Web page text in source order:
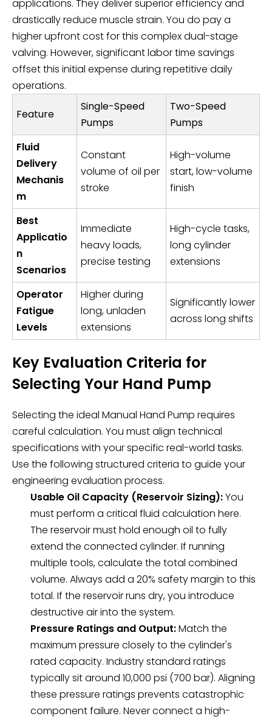
applications. They deliver superior efficiency and
drastically reduce muscle strain. You do pay a
higher upfront cost for this complex dual-stage
valving. However, significant labor time savings
offset this initial expense during repetitive daily
operations.
Feature
Single-Speed
Pumps
Two-Speed
Pumps
Fluid
Delivery
Mechanis
m
Constant
volume of oil per
stroke
High-volume
start, low-volume
finish
Best
Applicatio
n
Scenarios
Immediate
heavy loads,
precise testing
High-cycle tasks,
long cylinder
extensions
Operator
Fatigue
Levels
Higher during
long, unladen
extensions
Significantly lower
across long shifts
Key Evaluation Criteria for
Selecting Your Hand Pump
Selecting the ideal Manual Hand Pump requires
careful calculation. You must align technical
specifications with your specific real-world tasks.
Use the following structured criteria to guide your
engineering evaluation process.
Usable Oil Capacity (Reservoir Sizing):You
must perform a critical fluid calculation here.
The reservoir must hold enough oil to fully
extend the connected cylinder. If running
multiple tools, calculate the total combined
volume. Always add a 20% safety margin to this
total. If the reservoir runs dry, you introduce
destructive air into the system.
Pressure Ratings and Output:Match the
maximum pressure closely to the cylinder's
rated capacity. Industry standard ratings
typically sit around 10,000 psi (700 bar). Aligning
these pressure ratings prevents catastrophic
component failure. Never connect a high-